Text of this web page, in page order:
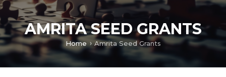
AMRITA SEED GRANTS
Home Amrita Seed Grants